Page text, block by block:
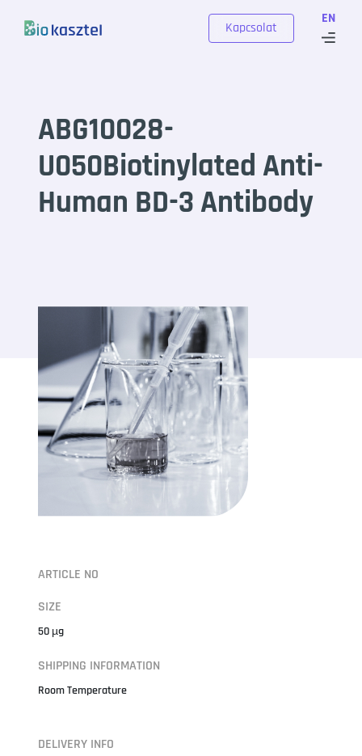
EN
Kapcsolat
ABG10028-
U050Biotinylated Anti-
Human BD-3 Antibody
ARTICLE NO
SIZE
50 µg
SHIPPING INFORMATION
Room Temperature
DELIVERY INFO